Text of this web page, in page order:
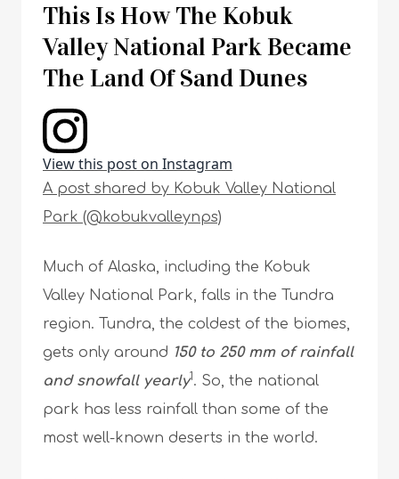
This Is How The Kobuk
Valley National Park Became
The Land Of Sand Dunes
View this post on Instagram
A post shared by Kobuk Valley National
Park (@kobukvalleynps)
Much of Alaska, including the Kobuk
Valley National Park, falls in the Tundra
region. Tundra, the coldest of the biomes,
gets only around 150 to 250 mm of rainfall
and snowfall yearly1. So, the national
park has less rainfall than some of the
most well-known deserts in the world.